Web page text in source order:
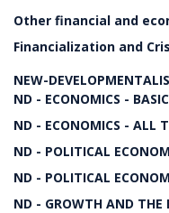
Other financial and
Financialization and
NEW-
ND - ECONOMICS -
ND - ECONOMICS - ALL
ND - POLITICAL
ND - POLITICAL
ND - GROWTH AND THE